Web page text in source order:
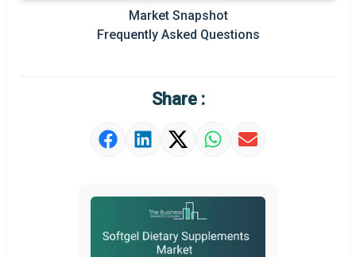
Prominent M&A
Market Definition
Market Snapshot
Frequently Asked Questions
Share :